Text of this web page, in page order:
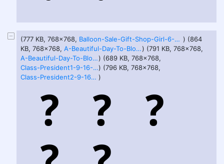
(777 KB, 768x768, Balloon-Sale-Gift-Shop-Girl-6-29-25.png ) (864
KB, 768x768,
A-Beautiful-Day-To-Bloat-1-6-29-25.png) (791 KB, 768x768,
A-Beautiful-Day-To-Bloat-2-6-29-25.png) (689 KB, 768x768,
Class-President1-9-16-25.png) (796 KB, 768x768,
Class-President2-9-16-25.png )